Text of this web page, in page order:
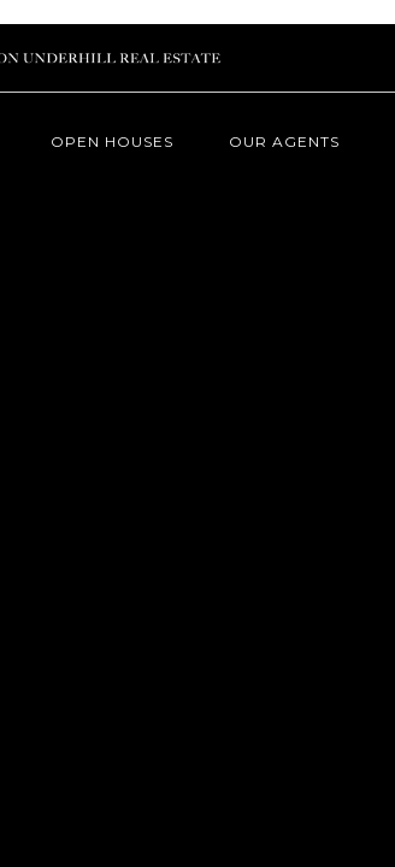
OPEN HOUSES OUR AGENTS